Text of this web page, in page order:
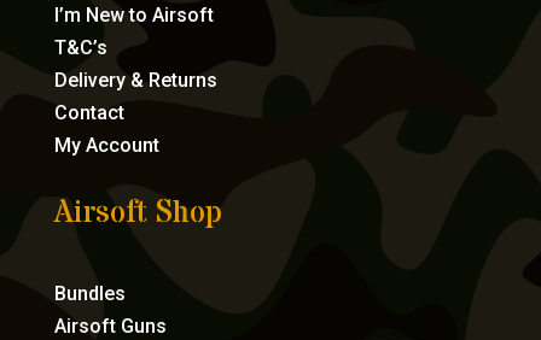
I’m New to Airsoft
T&C’s
Delivery & Returns
Contact
My Account
Airsoft Shop
Bundles
Airsoft Guns